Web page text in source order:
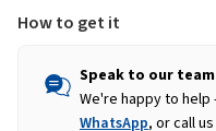
How to get it
Speak to our team
We're happy to help
WhatsApp, or call